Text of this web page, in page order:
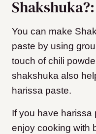
Shakshuka?:
You can make
paste by using
touch of chili
shakshuka also
harissa paste.
If you have harissa
enjoy cooking with